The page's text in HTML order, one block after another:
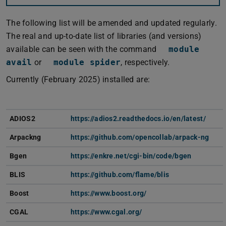
The following list will be amended and updated regularly.
The real and up-to-date list of libraries (and versions)
available can be seen with the command
module
avail or module spider, respectively.
Currently (February 2025) installed are:
ADIOS2 https://adios2.readthedocs.io/en/latest/
Arpackng https://github.com/opencollab/arpack-ng
Bgen https://enkre.net/cgi-bin/code/bgen
BLIS https://github.com/flame/blis
Boost https://www.boost.org/
CGAL https://www.cgal.org/